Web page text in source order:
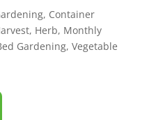
, Container
, Herb, Monthly
Gardening, Vegetable